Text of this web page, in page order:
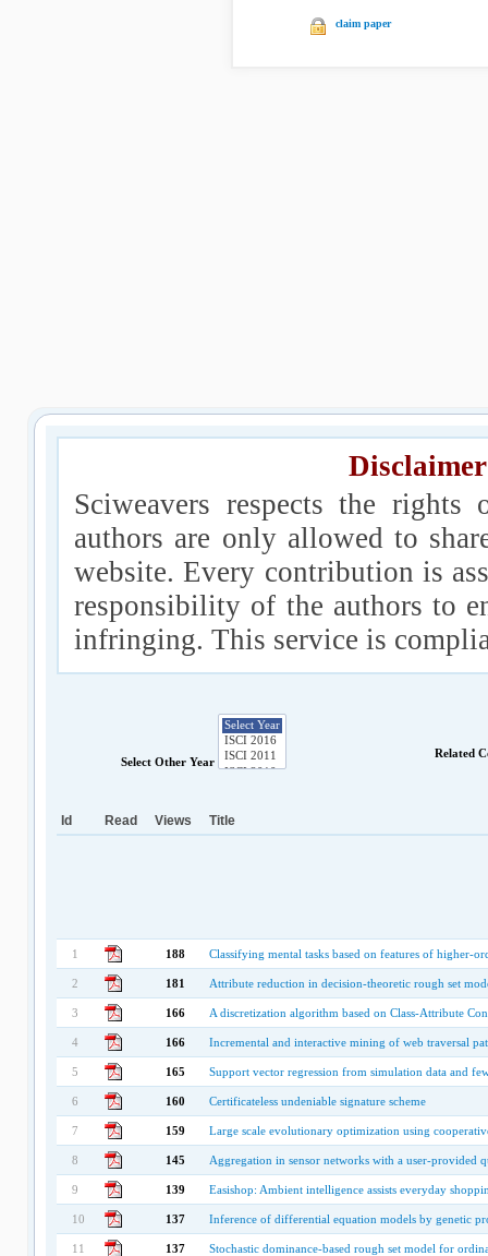
claim paper
Sciweavers respects the
authors are only allowed to
website. Every contribution is
responsibility of the authors to
infringing. This service is
Select Other Year
Related
Id Read Views Title
1 188 Classifying mental tasks based on features of higher-
2 181 Attribute reduction in decision-theoretic rough set
3 166 A discretization algorithm based on Class-Attribute
4 166 Incremental and interactive mining of web traversal
5 165 Support vector regression from simulation data and
6 160 Certificateless undeniable signature scheme
7 159 Large scale evolutionary optimization using
8 145 Aggregation in sensor networks with a user-provided
9 139 Easishop: Ambient intelligence assists everyday
10 137 Inference of differential equation models by genetic
11 137 Stochastic dominance-based rough set model for